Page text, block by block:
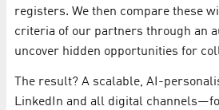
registers. We then compare these
criteria of our partners through an
uncover hidden opportunities for
The result? A scalable, AI-
LinkedIn and all digital